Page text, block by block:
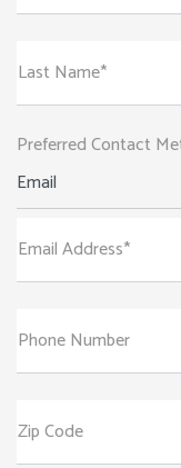
Last Name*
Preferred Contact
Email
Email Address*
Phone Number
Zip Code